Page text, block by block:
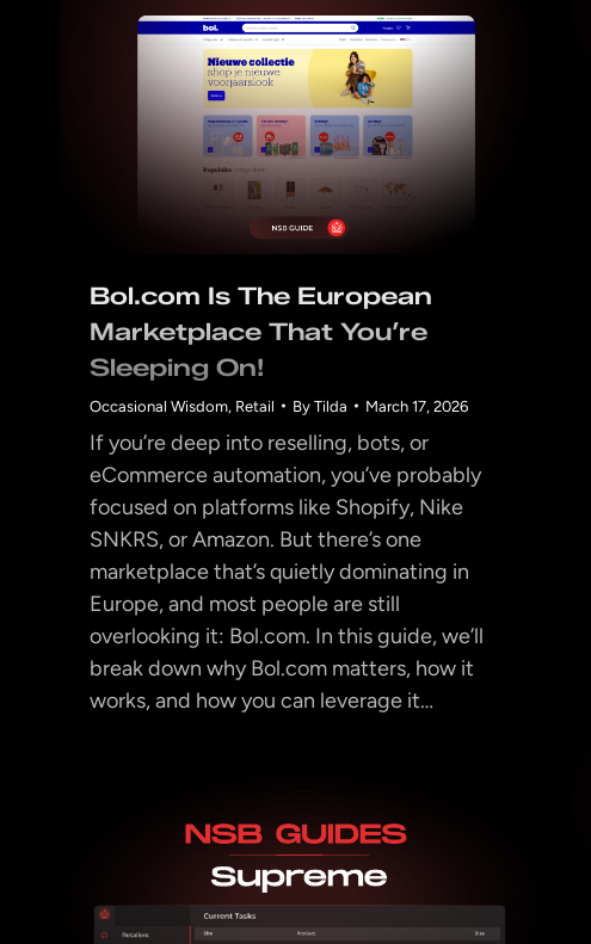
Bol.com Is The European
Marketplace That You’re
Sleeping On!
Occasional Wisdom, Retail By Tilda March 17, 2026
If you’re deep into reselling, bots, or
eCommerce automation, you’ve probably
focused on platforms like Shopify, Nike
SNKRS, or Amazon. But there’s one
marketplace that’s quietly dominating in
Europe, and most people are still
overlooking it: Bol.com. In this guide, we’ll
break down why Bol.com matters, how it
works, and how you can leverage it…